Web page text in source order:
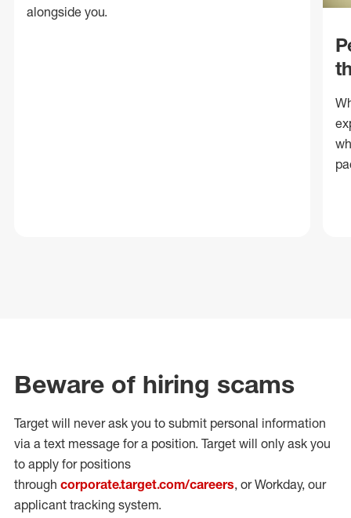
alongside you.
Beware of hiring scams
Target will never ask you to submit personal information
via a text message for a position. Target will only ask you
to apply for positions
through corporate.target.com/careers, or Workday, our
applicant tracking system.